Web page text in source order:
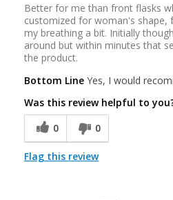
Better for me than front flasks
customized for woman's shape,
my breathing a bit. Initially
around but within minutes that
the product.
Bottom Line Yes, I would
Was this review helpful to
0
0
Flag this review